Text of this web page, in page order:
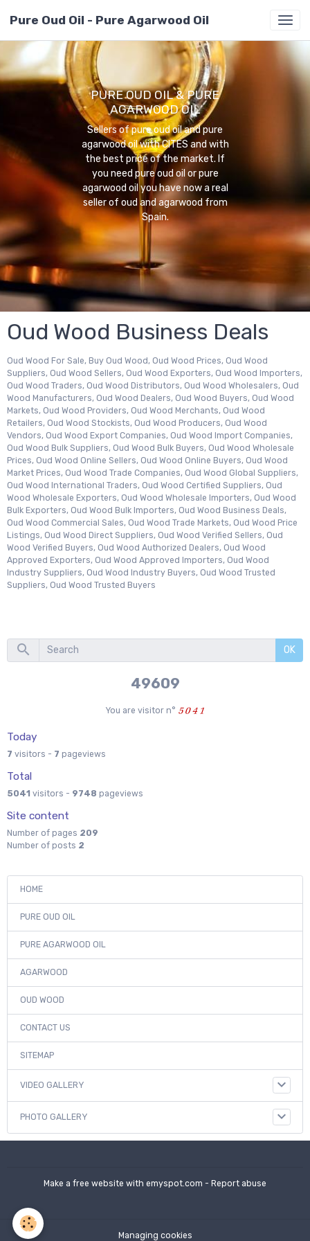
Pure Oud Oil - Pure Agarwood Oil
PURE OUD OIL & PURE
AGARWOOD OIL
Sellers of pure oud oil and pure
agarwood oil with CITES and with
the best price of the market. If
you need pure oud oil or pure
agarwood oil you have now a real
seller of oud and agarwood from
Spain.
Oud Wood Business Deals
Oud Wood For Sale, Buy Oud Wood, Oud Wood Prices, Oud Wood
Suppliers, Oud Wood Sellers, Oud Wood Exporters, Oud Wood Importers,
Oud Wood Traders, Oud Wood Distributors, Oud Wood Wholesalers, Oud
Wood Manufacturers, Oud Wood Dealers, Oud Wood Buyers, Oud Wood
Markets, Oud Wood Providers, Oud Wood Merchants, Oud Wood
Retailers, Oud Wood Stockists, Oud Wood Producers, Oud Wood
Vendors, Oud Wood Export Companies, Oud Wood Import Companies,
Oud Wood Bulk Suppliers, Oud Wood Bulk Buyers, Oud Wood Wholesale
Prices, Oud Wood Online Sellers, Oud Wood Online Buyers, Oud Wood
Market Prices, Oud Wood Trade Companies, Oud Wood Global Suppliers,
Oud Wood International Traders, Oud Wood Certified Suppliers, Oud
Wood Wholesale Exporters, Oud Wood Wholesale Importers, Oud Wood
Bulk Exporters, Oud Wood Bulk Importers, Oud Wood Business Deals,
Oud Wood Commercial Sales, Oud Wood Trade Markets, Oud Wood Price
Listings, Oud Wood Direct Suppliers, Oud Wood Verified Sellers, Oud
Wood Verified Buyers, Oud Wood Authorized Dealers, Oud Wood
Approved Exporters, Oud Wood Approved Importers, Oud Wood
Industry Suppliers, Oud Wood Industry Buyers, Oud Wood Trusted
Suppliers, Oud Wood Trusted Buyers
OK
53425
You are visitor n°
Today
7 visitors - 7 pageviews
Total
5041 visitors - 9748 pageviews
Site content
Number of pages 209
Number of posts 2
HOME
PURE OUD OIL
PURE AGARWOOD OIL
AGARWOOD
OUD WOOD
CONTACT US
SITEMAP
VIDEO GALLERY
PHOTO GALLERY
Make a free website with emyspot.com - Report abuse
Managing cookies